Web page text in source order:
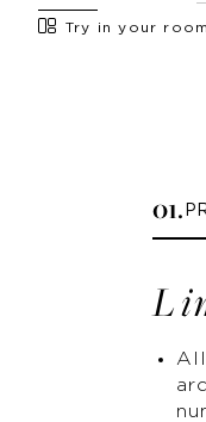
Try in your room
01.